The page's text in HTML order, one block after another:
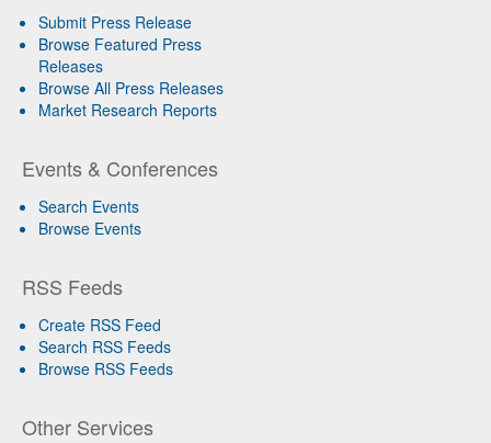
Submit Press Release
Browse Featured Press
Releases
Browse All Press Releases
Market Research Reports
Events & Conferences
Search Events
Browse Events
RSS Feeds
Create RSS Feed
Search RSS Feeds
Browse RSS Feeds
Other Services